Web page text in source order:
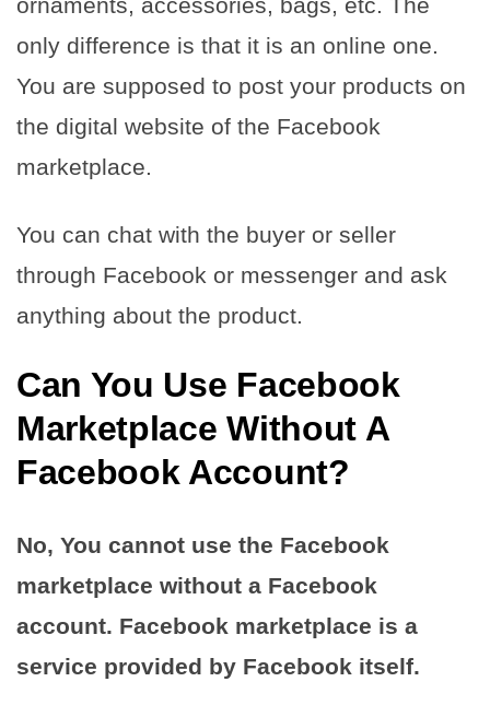
only difference is that it is an online one.
You are supposed to post your products on
the digital website of the Facebook
marketplace.
You can chat with the buyer or seller
through Facebook or messenger and ask
anything about the product.
Can You Use Facebook
Marketplace Without A
Facebook Account?
No, You cannot use the Facebook
marketplace without a Facebook
account. Facebook marketplace is a
service provided by Facebook itself.